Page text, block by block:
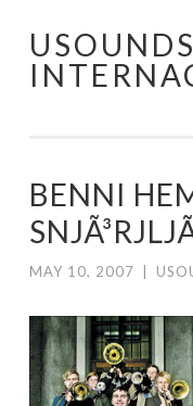
Skip
BENNI
MAY 10, 2007